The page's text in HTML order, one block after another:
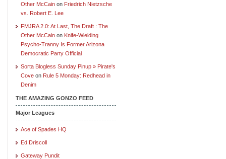
Other McCain on Friedrich Nietzsche
vs. Robert E. Lee
FMJRA 2.0: At Last, The Draft : The
Other McCain on Knife-Wielding
Psycho-Tranny Is Former Arizona
Democratic Party Official
Sorta Blogless Sunday Pinup » Pirate's
Cove on Rule 5 Monday: Redhead in
Denim
THE AMAZING GONZO FEED
Major Leagues
Ace of Spades HQ
Ed Driscoll
Gateway Pundit